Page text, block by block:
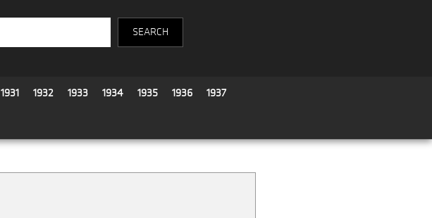
1931 1932 1933 1934 1935 1936 1937